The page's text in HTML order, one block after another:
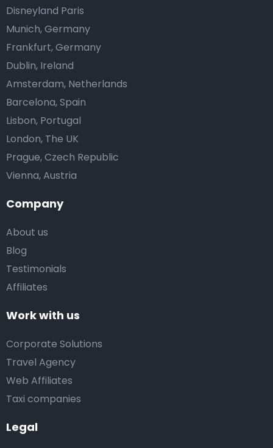
Company
About us
Blog
Testimonials
Affiliates
Work with us
Corporate Solutions
Travel Agency
Web Affiliates
Taxi companies
Legal
Disneyland Paris
Munich, Germany
Frankfurt, Germany
Dublin, Ireland
Amsterdam, Netherlands
Barcelona, Spain
Lisbon, Portugal
London, The UK
Prague, Czech Republic
Vienna, Austria